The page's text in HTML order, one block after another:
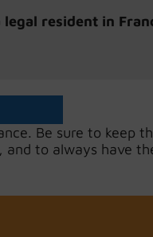
resident in
Be sure to keep
and to always have